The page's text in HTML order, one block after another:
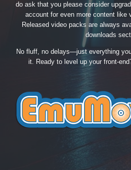
do ask that you please consider
account for even more content like
Released video packs are always
downloads
No fluff, no delays—just everything
it. Ready to level up your front-